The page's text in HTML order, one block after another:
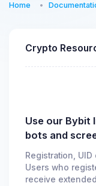
Home
Crypto
Use our Bybit
bots and
Registration,
Users who
receive